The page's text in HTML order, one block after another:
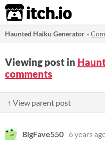
itch.io
Haunted Haiku Generator »
Viewing post in
comments
↑ View parent post
BigFave550 6 years